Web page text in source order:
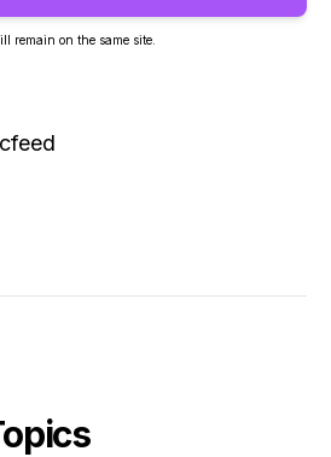
remain on the same site.